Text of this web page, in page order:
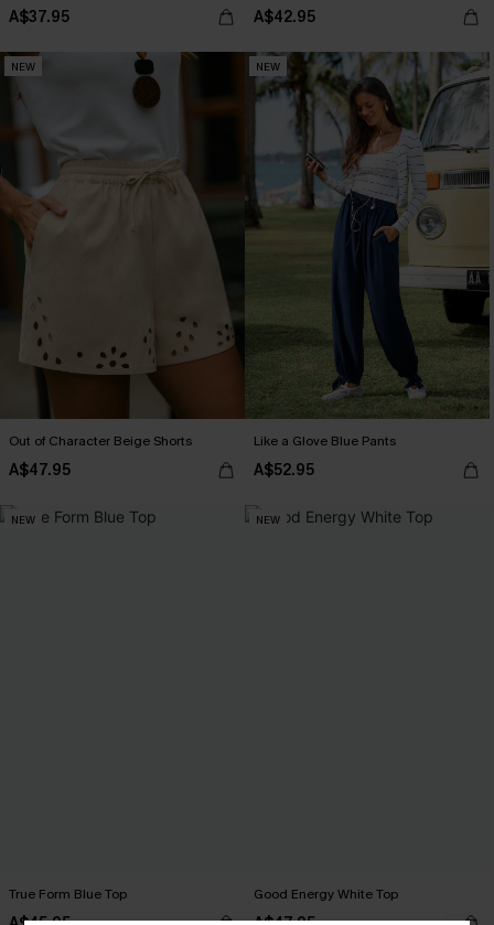
A$37.95 A$42.95
NEW
Out of Character Beige Shorts
A$47.95
NEW
Like a Glove Blue Pants
A$52.95
NEW
True Form Blue Top
NEW
Good Energy White Top